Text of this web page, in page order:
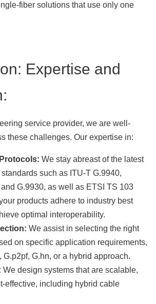
fiber solutions that use only one
Expertise and
service provider, we are well-
these challenges. Our expertise in:
We stay abreast of the latest
such as ITU-T G.9940,
G.9930, as well as ETSI TS 103
products adhere to industry best
optimal interoperability.
We assist in selecting the right
on specific application requirements,
G.p2pf, G.hn, or a hybrid approach.
We design systems that are scalable,
effective, including hybrid cable